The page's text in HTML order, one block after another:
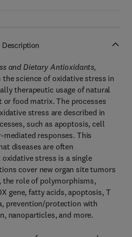
Description
and Dietary Antioxidants,
the science of oxidative stress in
therapeutic usage of natural
food matrix. The processes
stress are described in
such as apoptosis, cell
mediated responses. This
diseases are often
stress is a single
cover new organ site tumors
the role of polymorphisms,
gene, fatty acids, apoptosis, T
prevention/protection with
nanoparticles, and more.